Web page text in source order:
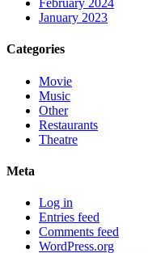
February 2024
January 2023
Categories
Movie
Music
Other
Restaurants
Theatre
Meta
Log in
Entries feed
Comments feed
WordPress.org